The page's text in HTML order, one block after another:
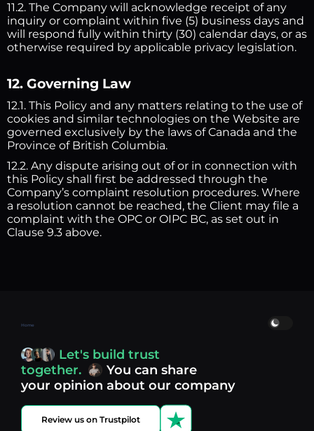
11.2. The Company will acknowledge receipt of any
inquiry or complaint within five (5) business days and
will respond fully within thirty (30) calendar days, or as
otherwise required by applicable privacy legislation.
12. Governing Law
12.1. This Policy and any matters relating to the use of
cookies and similar technologies on the Website are
governed exclusively by the laws of Canada and the
Province of British Columbia.
12.2. Any dispute arising out of or in connection with
this Policy shall first be addressed through the
Company’s complaint resolution procedures. Where
a resolution cannot be reached, the Client may file a
complaint with the OPC or OIPC BC, as set out in
Clause 9.3 above.
Home
Let's build trust
together.
You can share
your opinion about our company
Review us on Trustpilot